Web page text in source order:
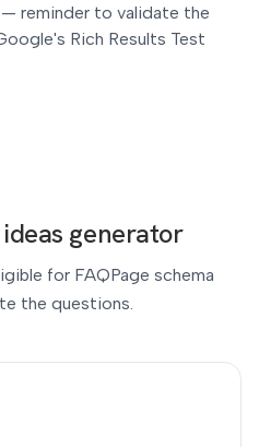
— reminder to validate the
Rich Results Test
generator
for FAQPage schema
the questions.